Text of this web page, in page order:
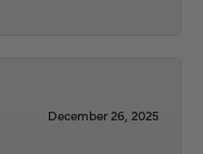
December 26, 2025